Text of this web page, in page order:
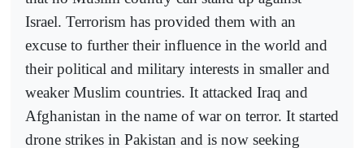
Israel. Terrorism has provided them with an
excuse to further their influence in the world and
their political and military interests in smaller and
weaker Muslim countries. It attacked Iraq and
Afghanistan in the name of war on terror. It started
drone strikes in Pakistan and is now seeking